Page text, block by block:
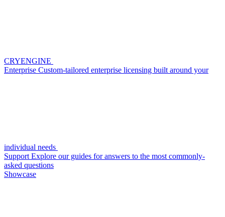
CRYENGINE
Enterprise Custom-tailored enterprise licensing built around your
individual needs
Support Explore our guides for answers to the most commonly-
asked questions
Showcase